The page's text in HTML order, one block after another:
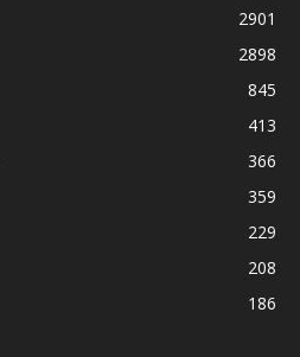
2901
2898
845
413
366
359
229
208
186